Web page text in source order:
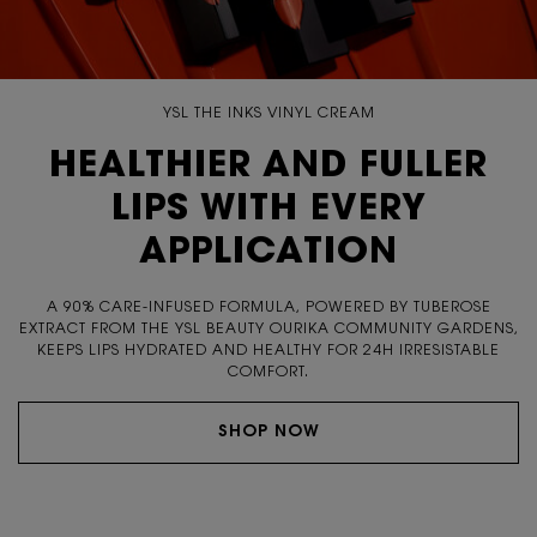
YSL THE INKS VINYL CREAM
HEALTHIER AND FULLER
LIPS WITH EVERY
APPLICATION
A 90% CARE-INFUSED FORMULA, POWERED BY TUBEROSE
EXTRACT FROM THE YSL BEAUTY OURIKA COMMUNITY GARDENS,
KEEPS LIPS HYDRATED AND HEALTHY FOR 24H
IRRESISTABLE
COMFORT.
SHOP NOW